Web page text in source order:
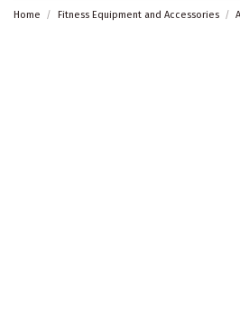
Home Fitness Equipment and Accessories